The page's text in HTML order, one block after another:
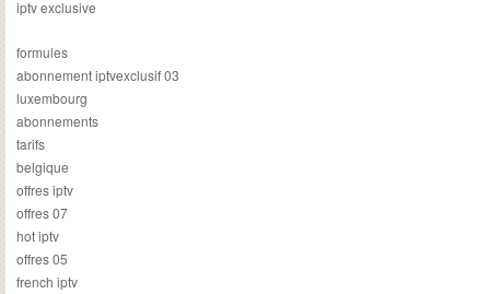
iptv exclusive
formules
abonnement iptvexclusif 03
luxembourg
abonnements
tarifs
belgique
offres iptv
offres 07
hot iptv
offres 05
french iptv